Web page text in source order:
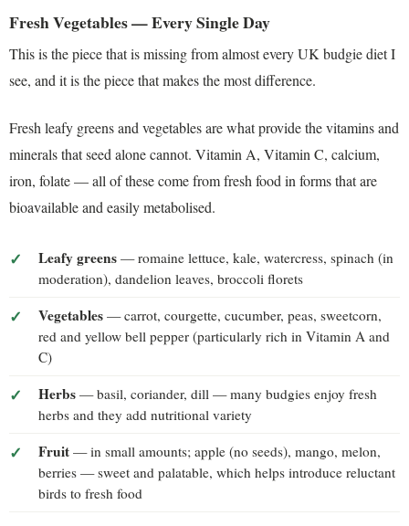
Fresh Vegetables — Every Single Day
This is the piece that is missing from almost every UK budgie diet I
see, and it is the piece that makes the most difference.
Fresh leafy greens and vegetables are what provide the vitamins and
minerals that seed alone cannot. Vitamin A, Vitamin C, calcium,
iron, folate — all of these come from fresh food in forms that are
bioavailable and easily metabolised.
Leafy greens — romaine lettuce, kale, watercress, spinach (in
moderation), dandelion leaves, broccoli florets
Vegetables — carrot, courgette, cucumber, peas, sweetcorn,
red and yellow bell pepper (particularly rich in Vitamin A and
C)
Herbs — basil, coriander, dill — many budgies enjoy fresh
herbs and they add nutritional variety
Fruit — in small amounts; apple (no seeds), mango, melon,
berries — sweet and palatable, which helps introduce reluctant
birds to fresh food